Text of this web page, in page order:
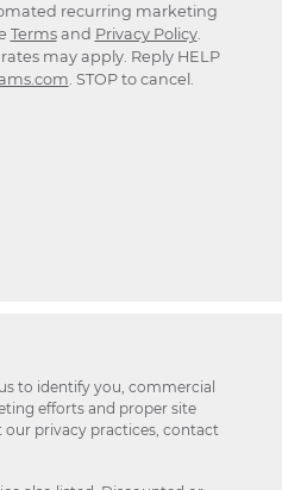
recurring marketing
Termsand Privacy Policy.
may apply. Reply HELP
. STOP to cancel.
to identify you, commercial
efforts and proper site
our privacy practices, contact